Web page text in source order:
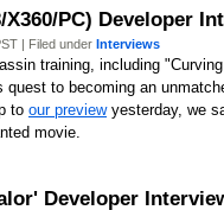
PC) Developer
| Filed under Interviews
training, including
quest to becoming an
to our previewyesterday, we
movie.
Developer